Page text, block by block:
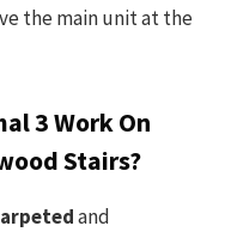
the main unit at the
3 Work On
Stairs?
and